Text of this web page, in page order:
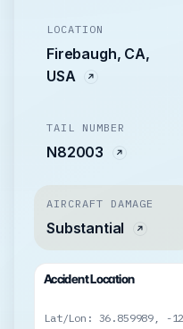
LOCATION
Firebaugh, CA,
USA
TAIL NUMBER
N82003
AIRCRAFT DAMAGE
Substantial
Accident Location
Lat/Lon: 36.859989, -